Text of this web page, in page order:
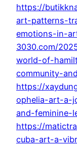
https://
art-patterns-
emotions-in-
3030.com/
world-of-
community-
https://
ophelia-art-a-
and-feminine-
https://
cuba-art-a-